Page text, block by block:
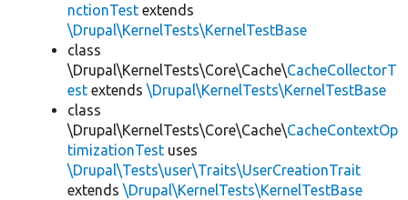
nctionTest extends
\Drupal\KernelTests\KernelTestBase
class
\Drupal\KernelTests\Core\Cache\CacheCollectorT
est extends \Drupal\KernelTests\KernelTestBase
class
\Drupal\KernelTests\Core\Cache\CacheContextOp
timizationTest uses
\Drupal\Tests\user\Traits\UserCreationTrait
extends \Drupal\KernelTests\KernelTestBase